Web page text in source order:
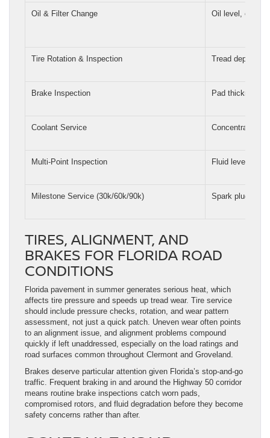
Oil & Filter Change Oil level, oil
Tire Rotation & Inspection Tread depth,
Brake Inspection Pad thickness,
Coolant Service Concentration,
Multi-Point Inspection Fluid levels,
Milestone Service (30k/60k/90k) Spark plugs,
TIRES, ALIGNMENT, AND
BRAKES FOR FLORIDA ROAD
CONDITIONS
Florida pavement in summer generates serious heat, which
affects tire pressure and speeds up tread wear. Tire service
should include pressure checks, rotation, and wear pattern
assessment, not just a quick patch. Uneven wear often points
to an alignment issue, and alignment problems compound
quickly if left unaddressed, especially on the load ratings and
road surfaces common throughout Clermont and Groveland.
Brakes deserve particular attention given Florida’s stop-and-go
traffic. Frequent braking in and around the Highway 50 corridor
means routine brake inspections catch worn pads,
compromised rotors, and fluid degradation before they become
safety concerns rather than after.